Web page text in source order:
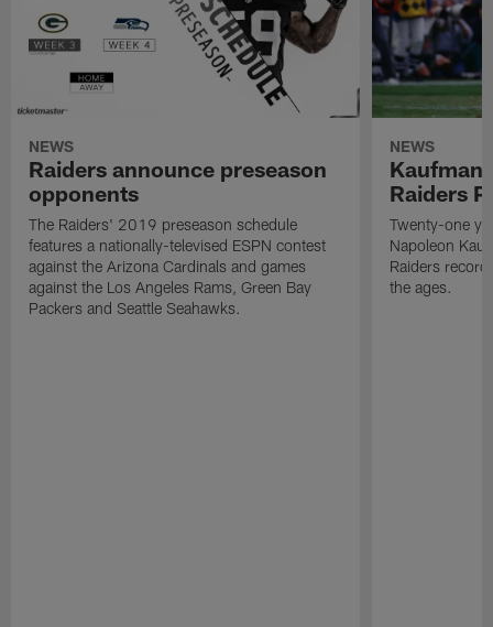
NEWS
Raiders announce preseason
opponents
The Raiders' 2019 preseason schedule
features a nationally-televised ESPN contest
against the Arizona Cardinals and games
against the Los Angeles Rams, Green Bay
Packers and Seattle Seahawks.
NEWS
Kaufman
Raiders
Twenty-one
Napoleon
Raiders
the ages.